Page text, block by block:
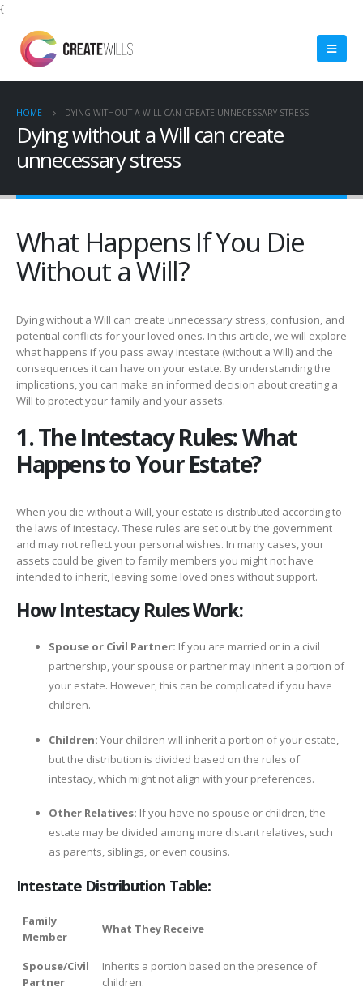
{
HOME DYING WITHOUT A WILL CAN CREATE UNNECESSARY STRESS
Dying without a Will can create
unnecessary stress
What Happens If You Die
Without a Will?
Dying without a Will can create unnecessary stress, confusion, and
potential conflicts for your loved ones. In this article, we will explore
what happens if you pass away intestate (without a Will) and the
consequences it can have on your estate. By understanding the
implications, you can make an informed decision about creating a
Will to protect your family and your assets.
1. The Intestacy Rules: What
Happens to Your Estate?
When you die without a Will, your estate is distributed according to
the laws of intestacy. These rules are set out by the government
and may not reflect your personal wishes. In many cases, your
assets could be given to family members you might not have
intended to inherit, leaving some loved ones without support.
How Intestacy Rules Work:
Spouse or Civil Partner: If you are married or in a civil
partnership, your spouse or partner may inherit a portion of
your estate. However, this can be complicated if you have
children.
Children: Your children will inherit a portion of your estate,
but the distribution is divided based on the rules of
intestacy, which might not align with your preferences.
Other Relatives: If you have no spouse or children, the
estate may be divided among more distant relatives, such
as parents, siblings, or even cousins.
Intestate Distribution Table:
Family
Member
What They Receive
Spouse/Civil
Partner
Inherits a portion based on the presence of
children.